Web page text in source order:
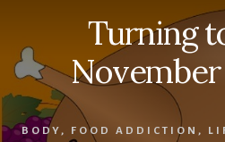
Turning
BODY , FOOD ADDICTION ,